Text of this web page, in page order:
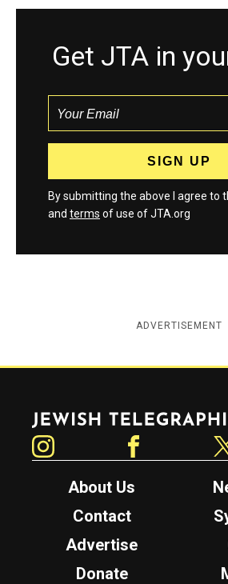
Get JTA in
By submitting the above I agree to
and terms of use of JTA.org
ADVERTISEMENT
Jewish Telegraphic Agency
About Us
Contact
Advertise
Donate